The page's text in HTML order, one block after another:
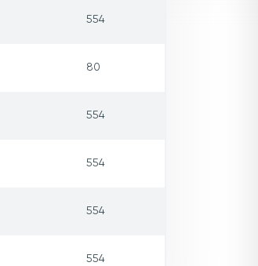
554
80
554
554
554
554